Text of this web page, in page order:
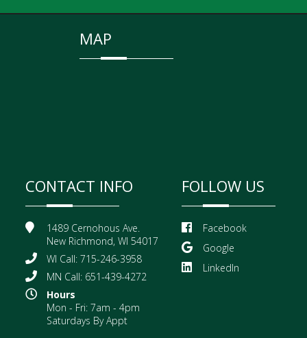
MAP
CONTACT INFO
1489 Cernohous Ave.
New Richmond, WI 54017
WI Call: 715-246-3958
MN Call: 651-439-4272
Hours
Mon - Fri: 7am - 4pm
Saturdays By Appt
FOLLOW US
Facebook
Google
LinkedIn